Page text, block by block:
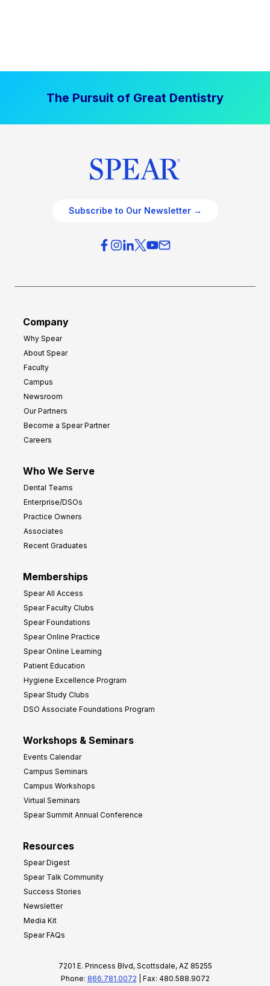
The Pursuit of Great Dentistry
Subscribe to Our Newsletter →
Company
Why Spear
About Spear
Faculty
Campus
Newsroom
Our Partners
Become a Spear Partner
Careers
Who We Serve
Dental Teams
Enterprise/DSOs
Practice Owners
Associates
Recent Graduates
Memberships
Spear All Access
Spear Faculty Clubs
Spear Foundations
Spear Online Practice
Spear Online Learning
Patient Education
Hygiene Excellence Program
Spear Study Clubs
DSO Associate Foundations Program
Workshops & Seminars
Events Calendar
Campus Seminars
Campus Workshops
Virtual Seminars
Spear Summit Annual Conference
Resources
Spear Digest
Spear Talk Community
Success Stories
Newsletter
Media Kit
Spear FAQs
7201 E. Princess Blvd, Scottsdale, AZ 85255
Phone: 866.781.0072 | Fax: 480.588.9072